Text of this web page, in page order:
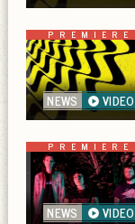
PREMIERE
NEWS VIDEO
PREMIERE
NEWS VIDEO